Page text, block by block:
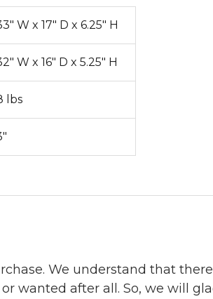
W x 17" D x 6.25" H
W x 16" D x 5.25" H
lbs
We understand that
wanted after all. So, we will